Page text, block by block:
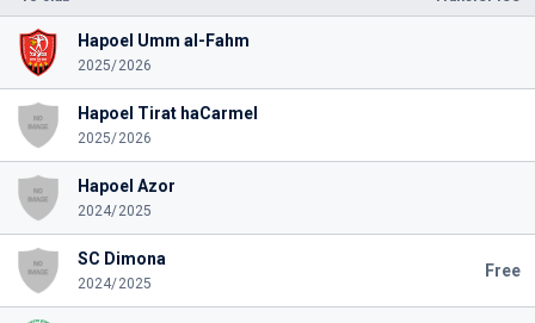
Hapoel Umm al-Fahm
2025/2026
Hapoel Tirat haCarmel
2025/2026
Hapoel Azor
2024/2025
SC Dimona
2024/2025
Free